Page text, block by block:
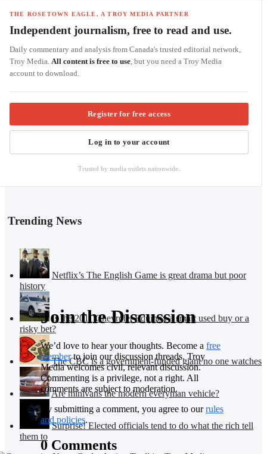
THE ROSETOWN EAGLE, A TROY MEDIA PARTNER
Independent journalism, free to read and use.
Daily commentary and analysis from Canada's trusted editorial network,
Troy Media. All content is free to use, but you need a Troy Media
account to download.
Register for free access
Log in to your account
Trusted by media outlets nationwide.
Trending News
Netflix’s The English Game is great drama but poor
history
Is the 2011 Chevrolet Equinox a smart used buy or a
risky bet?
The CBC is a government-funded giant no one watches
Are minivans the modern everyman vehicle?
Surprise! Elected officials tend to do what the rich tell
them to
Join the Discussion
We’d love to hear your thoughts. Become a free
memberto join our discussion threads. Troy
Media welcomes civil, relevant discussion.
Commenting is a privilege, not a right. All
comments are subject to moderation.
By submitting a comment, you agree to ourrules
and policies.
0 Comments